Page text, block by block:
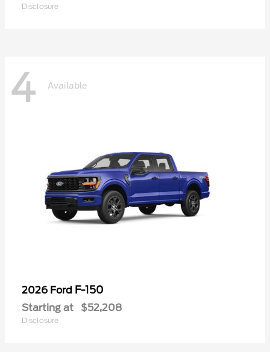
Disclosure
4 Available
2026 Ford F-150
Starting at $52,208
Disclosure